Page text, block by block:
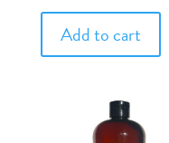
Add to cart